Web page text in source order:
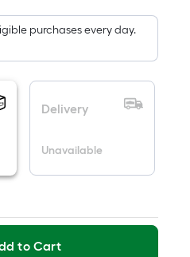
purchases every day.
Delivery
Unavailable
to Cart